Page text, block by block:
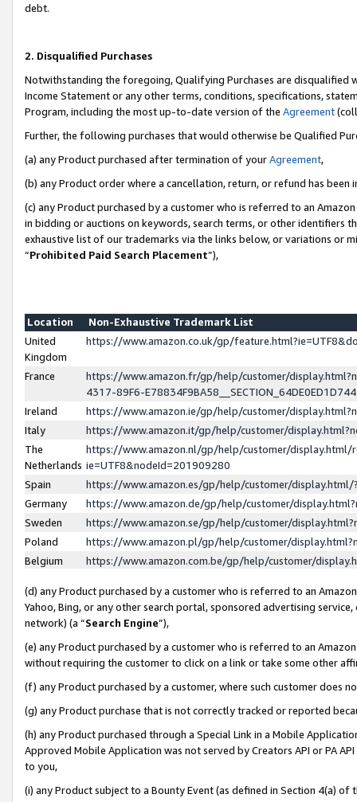
debt.
2. Disqualified Purchases
Notwithstanding the foregoing, Qualifying Purchases are disqualified
Income Statement or any other terms, conditions, specifications,
Program, including the most up-to-date version of the Agreement
Further, the following purchases that would otherwise be Qualified
(a) any Product purchased after termination of yourAgreement,
(b) any Product order where a cancellation, return, or refund has been
(c) any Product purchased by a customer who is referred to an
in bidding or auctions on keywords, search terms, or other identifiers
exhaustive list of our trademarks via the links below, or variations or
“Prohibited Paid Search Placement”),
Location
Non-Exhaustive Trademark List
United
Kingdom
https://www.amazon.co.uk/gp/
France
https://www.amazon.fr/gp/help/customer/
4317-89F6-
Ireland
https://www.amazon.ie/gp/help/customer/
Italy
https://www.amazon.it/gp/help/customer/
The
Netherlands
https://www.amazon.nl/gp/help/customer/display.html/
ie=UTF8&nodeId=201909280
Spain
https://www.amazon.es/gp/help/customer/
Germany
https://www.amazon.de/gp/help/customer/
Sweden
https://www.amazon.se/gp/help/customer/
Poland
https://www.amazon.pl/gp/help/customer/
Belgium
https://www.amazon.com.be/gp/help/customer/
(d) any Product purchased by a customer who is referred to an
Yahoo, Bing, or any other search portal, sponsored advertising
network) (a “Search Engine”),
(e) any Product purchased by a customer who is referred to an
without requiring the customer to click on a link or take some other
(f) any Product purchased by a customer, where such customer does
(g) any Product purchase that is not correctly tracked or reported
(h) any Product purchased through a Special Link in a Mobile
Approved Mobile Application was not served by Creators API or PA
to you,
(i) any Product subject to a Bounty Event (as defined in Section 4(a)